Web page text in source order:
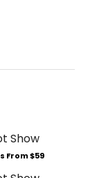
From $59